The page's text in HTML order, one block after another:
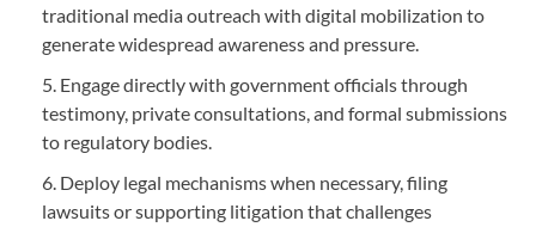
traditional media outreach with digital mobilization to
generate widespread awareness and pressure.
Engage directly with government officials through
testimony, private consultations, and formal submissions
to regulatory bodies.
Deploy legal mechanisms when necessary, filing
lawsuits or supporting litigation that challenges